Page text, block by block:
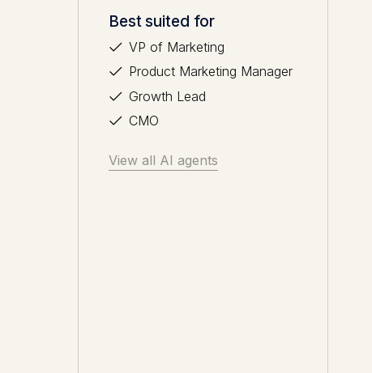
Best suited for
VP of Marketing
Product Marketing Manager
Growth Lead
CMO
View all AI agents